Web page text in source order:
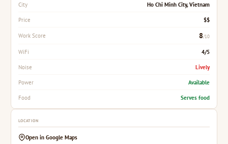
City Ho Chi Minh City, Vietnam
Price $$
Work Score 8/10
WiFi 4/5
Noise Lively
Power Available
Food Serves food
LOCATION
Open in Google Maps